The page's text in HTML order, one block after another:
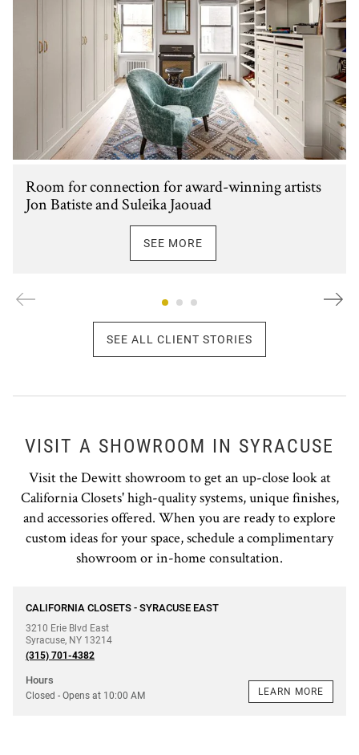
Room for connection for award-winning artists
Jon Batiste and Suleika Jaouad
SEE MORE
SEE ALL CLIENT STORIES
VISIT A SHOWROOM IN SYRACUSE
Visit the Dewitt showroom to get an up-close look at
California Closets' high-quality systems, unique finishes,
and accessories offered. When you are ready to explore
custom ideas for your space, schedule a complimentary
showroom or in-home consultation.
CALIFORNIA CLOSETS - SYRACUSE EAST
3210 Erie Blvd East
Syracuse, NY 13214
phone
(315) 701-4382
Hours
Closed - Opens at 10:00 AM LEARN MORE